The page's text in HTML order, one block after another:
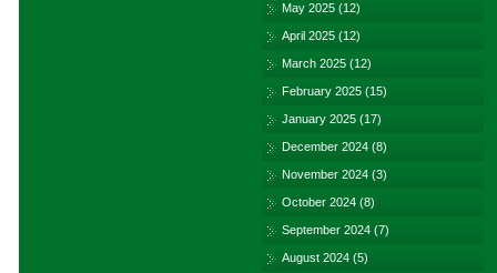
May 2025 (12)
April 2025 (12)
March 2025 (12)
February 2025 (15)
January 2025 (17)
December 2024 (8)
November 2024 (3)
October 2024 (8)
September 2024 (7)
August 2024 (5)